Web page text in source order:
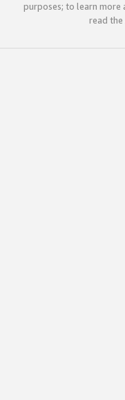
purposes; to learn more
read the